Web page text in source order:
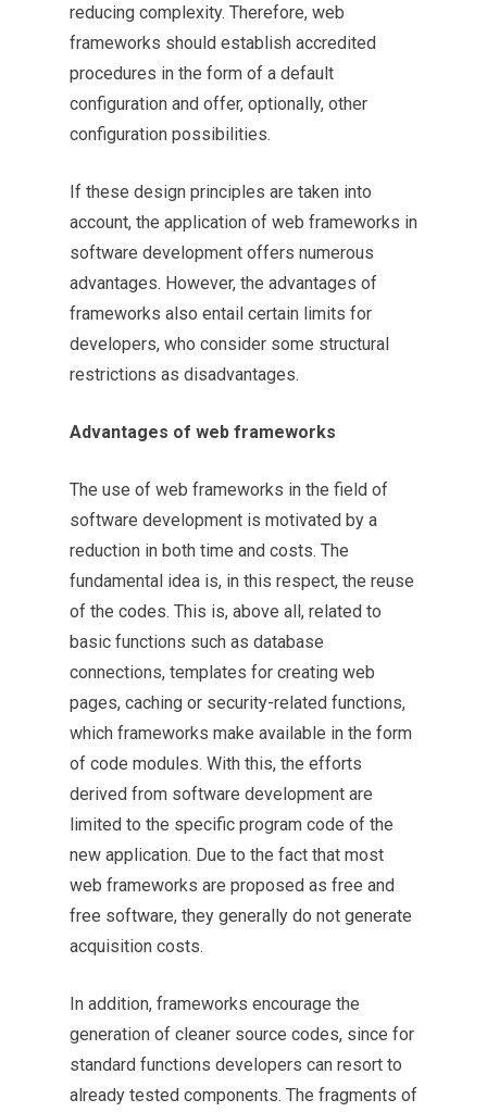
reducing complexity. Therefore, web
frameworks should establish accredited
procedures in the form of a default
configuration and offer, optionally, other
configuration possibilities.
If these design principles are taken into
account, the application of web frameworks in
software development offers numerous
advantages. However, the advantages of
frameworks also entail certain limits for
developers, who consider some structural
restrictions as disadvantages.
Advantages of web frameworks
The use of web frameworks in the field of
software development is motivated by a
reduction in both time and costs. The
fundamental idea is, in this respect, the reuse
of the codes. This is, above all, related to
basic functions such as database
connections, templates for creating web
pages, caching or security-related functions,
which frameworks make available in the form
of code modules. With this, the efforts
derived from software development are
limited to the specific program code of the
new application. Due to the fact that most
web frameworks are proposed as free and
free software, they generally do not generate
acquisition costs.
In addition, frameworks encourage the
generation of cleaner source codes, since for
standard functions developers can resort to
already tested components. The fragments of